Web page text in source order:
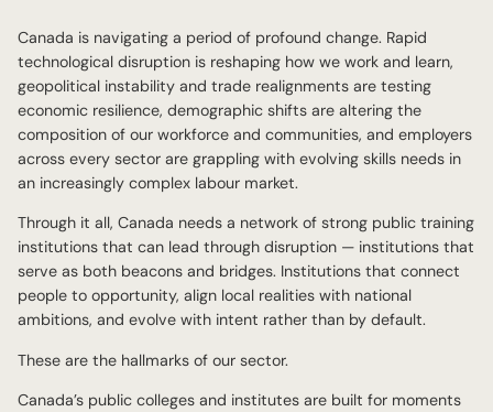
Canada is navigating a period of profound change. Rapid
technological disruption is reshaping how we work and learn,
geopolitical instability and trade realignments are testing
economic resilience, demographic shifts are altering the
composition of our workforce and communities, and employers
across every sector are grappling with evolving skills needs in
an increasingly complex labour market.
Through it all, Canada needs a network of strong public training
institutions that can lead through disruption — institutions that
serve as both beacons and bridges. Institutions that connect
people to opportunity, align local realities with national
ambitions, and evolve with intent rather than by default.
These are the hallmarks of our sector.
Canada’s public colleges and institutes are built for moments